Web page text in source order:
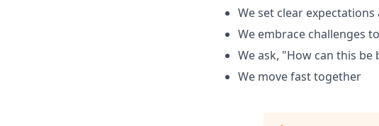
We set clear
We embrace challenges
We ask, "How can this be
We move fast together